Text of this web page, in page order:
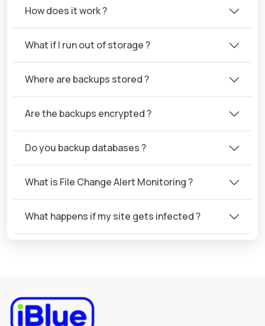
How does it work ?
What if I run out of storage ?
Where are backups stored ?
Are the backups encrypted ?
Do you backup databases ?
What is File Change Alert Monitoring ?
What happens if my site gets infected ?